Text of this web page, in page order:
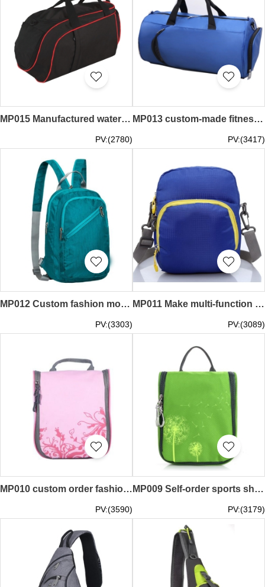
MP015 Manufactured waterproof sports bag style Designed fitness bag style Fitness bag Customized travel sports bag style Sports bag manufacturer
PV:(2780)
MP013 custom-made fitness sports bag style design one-shoulder sports bag style single-shoulder bag fitness bag basketball bag custom sports bag style sports bag factory
PV:(3417)
MP012 Custom fashion movement shoulder bag style design sports shoulder bag style sports shoulder bag special store
PV:(3303)
MP011 Make multi-function sports courier bag style order build body sports courier bag style custom sports courier bag style
PV:(3089)
MP010 custom order fashion movement messenger bags style make waterproof movement messenger bags style sports messenger bags manufacturer
PV:(3590)
MP009 Self-order sports shoulder bag style customized sports shoulder bag style sports shoulder bag franchised
PV:(3179)